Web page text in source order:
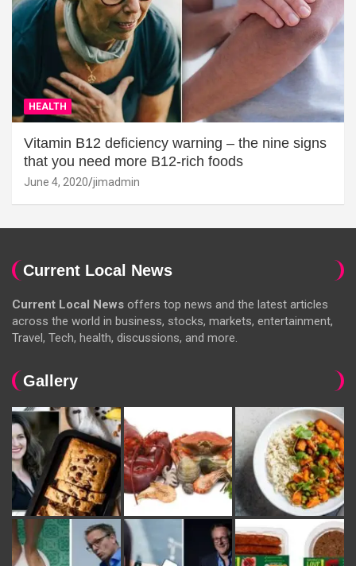
HEALTH
Vitamin B12 deficiency warning – the nine signs
that you need more B12-rich foods
June 4, 2020 jimadmin
Current Local News
Current Local News offers top news and the latest articles
across the world in business, stocks, markets, entertainment,
Travel, Tech, health, discussions, and more.
Gallery